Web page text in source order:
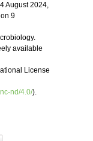
August 2024,
9
available
License
nd/4.0/).